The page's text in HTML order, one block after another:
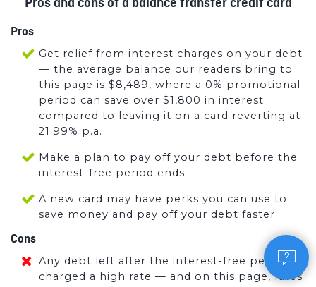
Pros
Get relief from interest charges on your debt
— the average balance our readers bring to
this page is $8,489, where a 0% promotional
period can save over $1,800 in interest
compared to leaving it on a card reverting at
21.99% p.a.
Make a plan to pay off your debt before the
interest-free period ends
A new card may have perks you can use to
save money and pay off your debt faster
Cons
Any debt left after the interest-free period is
charged a high rate — and on this page, rates